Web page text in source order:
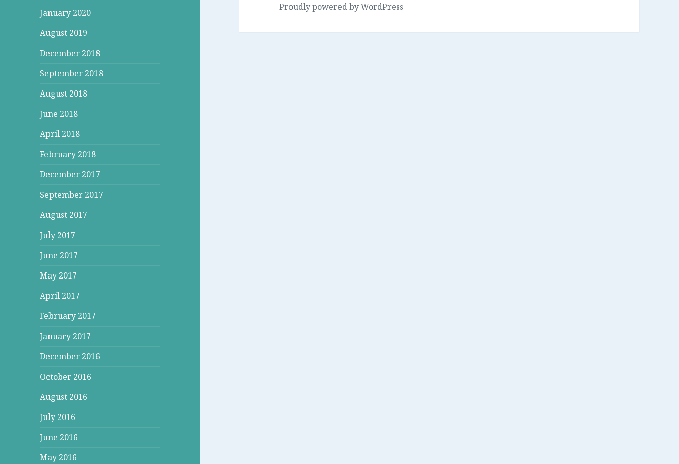
January 2020
August 2019
December 2018
September 2018
August 2018
June 2018
April 2018
February 2018
December 2017
September 2017
August 2017
July 2017
June 2017
May 2017
April 2017
February 2017
January 2017
December 2016
October 2016
August 2016
July 2016
June 2016
May 2016
Proudly powered by WordPress